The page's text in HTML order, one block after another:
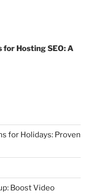
for Hosting SEO: A
for Holidays: Proven
Boost Video